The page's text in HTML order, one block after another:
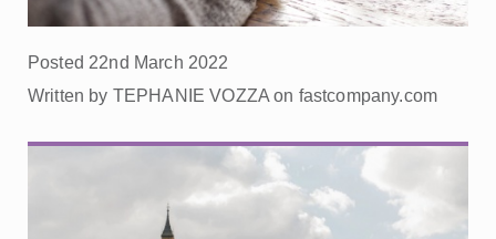
Posted 22nd March 2022
Written by TEPHANIE VOZZA on fastcompany.com